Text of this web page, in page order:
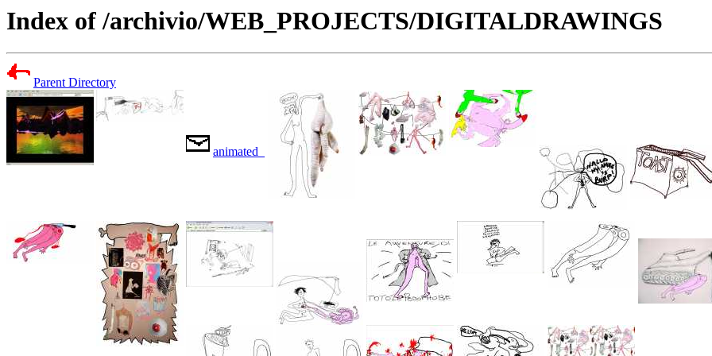
Index of /archivio/WEB_PROJECTS/DIGITALDRAWINGS
Parent Directory
animated_